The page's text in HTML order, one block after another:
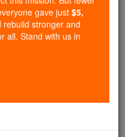
are helping form
and Christ.
just $5 — the
reach even more
formation
Be Catholic. Stand
DONATE TODAY >
gave just$5,
rebuild stronger and
all. Stand with us in